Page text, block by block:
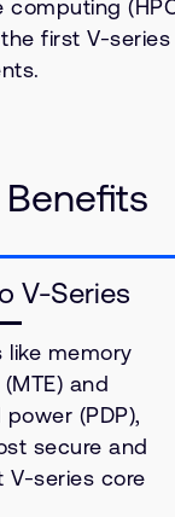
first V-
V-Series
like memory
and
(PDP),
secure and
series core